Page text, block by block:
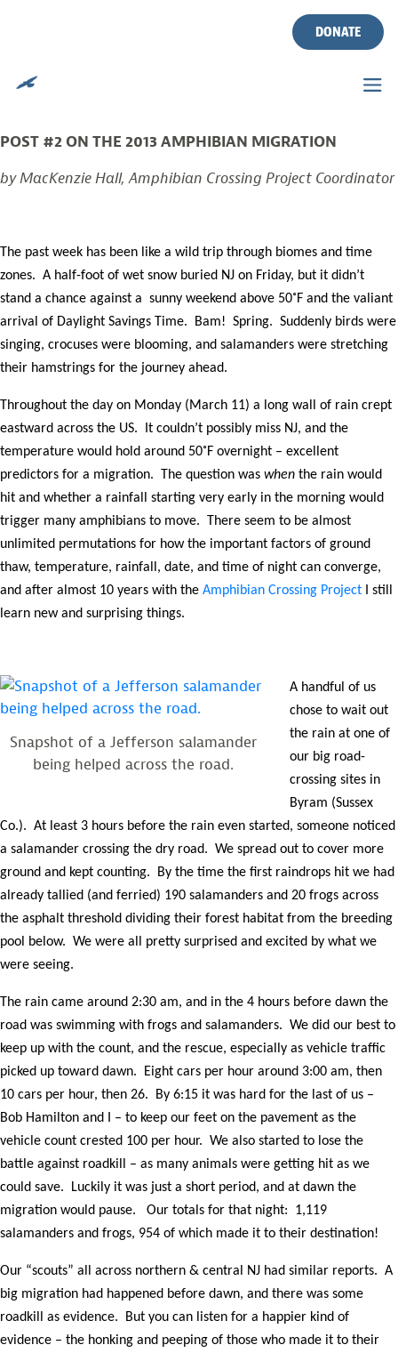
DONATE
POST #2 ON THE 2013 AMPHIBIAN MIGRATION
by MacKenzie Hall, Amphibian Crossing Project Coordinator
The past week has been like a wild trip through biomes and time
zones. A half-foot of wet snow buried NJ on Friday, but it didn’t
stand a chance against a sunny weekend above 50˚F and the valiant
arrival of Daylight Savings Time. Bam! Spring. Suddenly birds were
singing, crocuses were blooming, and salamanders were stretching
their hamstrings for the journey ahead.
Throughout the day on Monday (March 11) a long wall of rain crept
eastward across the US. It couldn’t possibly miss NJ, and the
temperature would hold around 50˚F overnight – excellent
predictors for a migration. The question was when the rain would
hit and whether a rainfall starting very early in the morning would
trigger many amphibians to move. There seem to be almost
unlimited permutations for how the important factors of ground
thaw, temperature, rainfall, date, and time of night can converge,
and after almost 10 years with the Amphibian Crossing Project I still
learn new and surprising things.
Snapshot of a Jefferson salamander
being helped across the road.
A handful of us
chose to wait out
the rain at one of
our big road-
crossing sites in
Byram (Sussex
Co.). At least 3 hours before the rain even started, someone noticed
a salamander crossing the dry road. We spread out to cover more
ground and kept counting. By the time the first raindrops hit we had
already tallied (and ferried) 190 salamanders and 20 frogs across
the asphalt threshold dividing their forest habitat from the breeding
pool below. We were all pretty surprised and excited by what we
were seeing.
The rain came around 2:30 am, and in the 4 hours before dawn the
road was swimming with frogs and salamanders. We did our best to
keep up with the count, and the rescue, especially as vehicle traffic
picked up toward dawn. Eight cars per hour around 3:00 am, then
10 cars per hour, then 26. By 6:15 it was hard for the last of us –
Bob Hamilton and I – to keep our feet on the pavement as the
vehicle count crested 100 per hour. We also started to lose the
battle against roadkill – as many animals were getting hit as we
could save. Luckily it was just a short period, and at dawn the
migration would pause. Our totals for that night: 1,119
salamanders and frogs, 954 of which made it to their destination!
Our “scouts” all across northern & central NJ had similar reports. A
big migration had happened before dawn, and there was some
roadkill as evidence. But you can listen for a happier kind of
evidence – the honking and peeping of those who made it to their